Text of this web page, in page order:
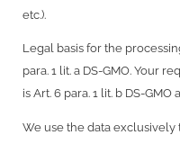
etc.).
Legal basis for the
para. 1 lit. a DS-GMO. Your
is Art. 6 para. 1 lit. b DS-
We use the data